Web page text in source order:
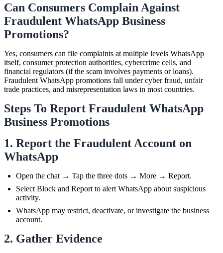
Can Consumers Complain Against
Fraudulent WhatsApp Business
Promotions?
Yes, consumers can file complaints at multiple levels WhatsApp
itself, consumer protection authorities, cybercrime cells, and
financial regulators (if the scam involves payments or loans).
Fraudulent WhatsApp promotions fall under cyber fraud, unfair
trade practices, and misrepresentation laws in most countries.
Steps To Report Fraudulent WhatsApp
Business Promotions
1. Report the Fraudulent Account on
WhatsApp
Open the chat → Tap the three dots → More → Report.
Select Block and Report to alert WhatsApp about suspicious
activity.
WhatsApp may restrict, deactivate, or investigate the business
account.
2. Gather Evidence